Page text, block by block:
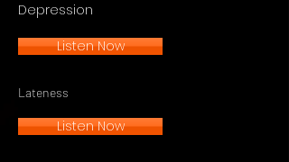
Depression
Listen Now
Lateness
Listen Now